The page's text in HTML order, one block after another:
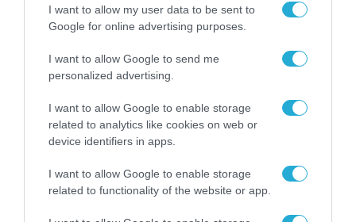
I want to allow my user data to be sent to
Google for online advertising purposes.
I want to allow Google to send me
personalized advertising.
I want to allow Google to enable storage
related to analytics like cookies on web or
device identifiers in apps.
I want to allow Google to enable storage
related to functionality of the website or app.
ενισχύει την ασφάλεια
των παιδιών στο
31.07.2026
ΑΑΔΕ: Διευκρινίσεις
για τα πρόστιμα σε
παραβάσεις που
αφορούν τους ΦΗΜ
31.07.2026
Σ. Καλαφάτης: «Η
δεν είναι απλώς μια
νέα τεχνολογία, είναι
31.07.2026